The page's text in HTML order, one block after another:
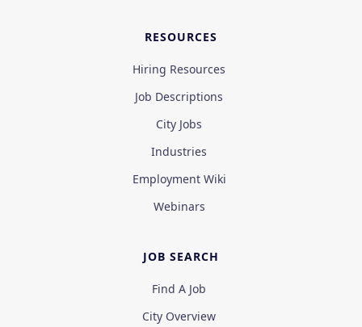
RESOURCES
Hiring Resources
Job Descriptions
City Jobs
Industries
Employment Wiki
Webinars
JOB SEARCH
Find A Job
City Overview